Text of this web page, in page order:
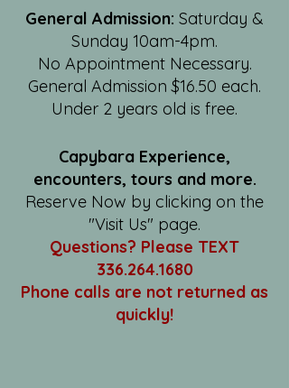
General Admission: Saturday &
Sunday 10am-4pm.
No Appointment Necessary.
General Admission $16.50 each.
Under 2 years old is free.
Capybara Experience,
encounters, tours and more.
Reserve Now by clicking on the
"Visit Us" page.
Questions? Please TEXT
336.264.1680
Phone calls are not returned as
quickly!